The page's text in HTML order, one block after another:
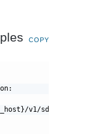
COPY
v1/sddcs/